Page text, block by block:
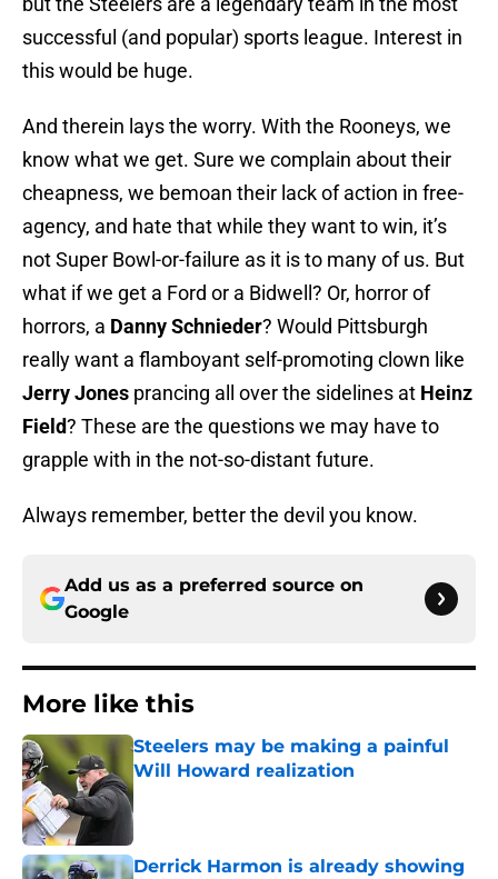
successful (and popular) sports league. Interest in
this would be huge.
And therein lays the worry. With the Rooneys, we
know what we get. Sure we complain about their
cheapness, we bemoan their lack of action in free-
agency, and hate that while they want to win, it’s
not Super Bowl-or-failure as it is to many of us. But
what if we get a Ford or a Bidwell? Or, horror of
horrors, a Danny Schnieder? Would Pittsburgh
really want a flamboyant self-promoting clown like
Jerry Jones prancing all over the sidelines at Heinz
Field? These are the questions we may have to
grapple with in the not-so-distant future.
Always remember, better the devil you know.
Add us as a preferred source on
Google
More like this
Steelers may be making a painful
Will Howard realization
Published by on Invalid Date
Derrick Harmon is already showing